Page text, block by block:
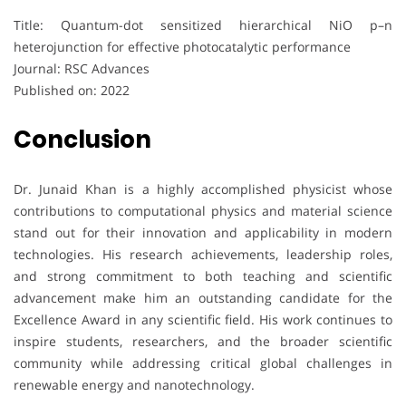
Title: Quantum-dot sensitized hierarchical NiO p–n
heterojunction for effective photocatalytic performance
Journal: RSC Advances
Published on: 2022
Conclusion
Dr. Junaid Khan is a highly accomplished physicist whose
contributions to computational physics and material science
stand out for their innovation and applicability in modern
technologies. His research achievements, leadership roles,
and strong commitment to both teaching and scientific
advancement make him an outstanding candidate for the
Excellence Award in any scientific field. His work continues to
inspire students, researchers, and the broader scientific
community while addressing critical global challenges in
renewable energy and nanotechnology.